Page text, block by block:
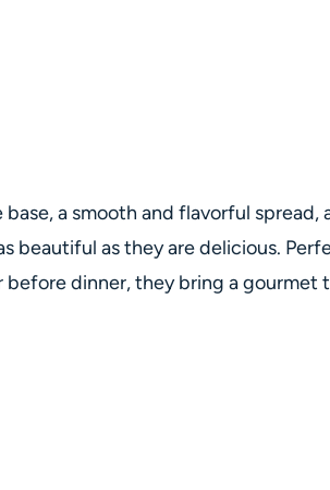
a smooth and flavorful spread,
beautiful as they are delicious.
dinner, they bring a gourmet